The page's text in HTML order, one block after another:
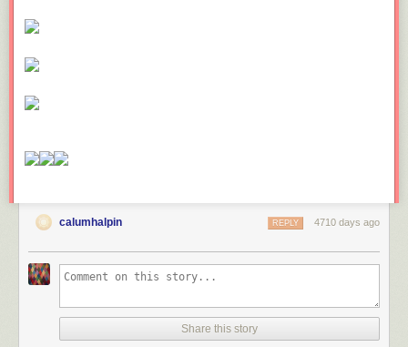
calumhalpin 4710 days ago
REPLY
Share this story